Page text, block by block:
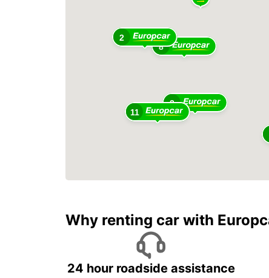
2
8
11
2
Why renting car with
24 hour roadside assistance